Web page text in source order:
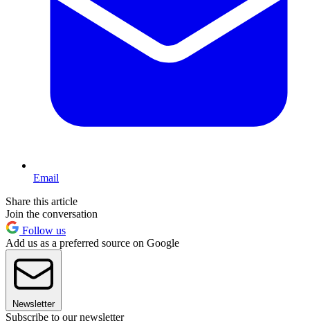
Email
Share this article
Join the conversation
Follow us
Add us as a preferred source on Google
Newsletter
Subscribe to our newsletter